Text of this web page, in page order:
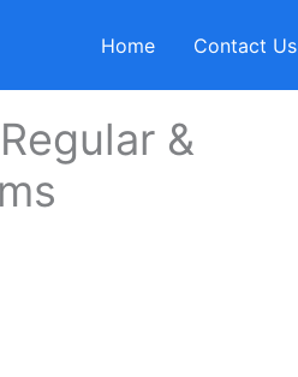
Home Contact Us
&